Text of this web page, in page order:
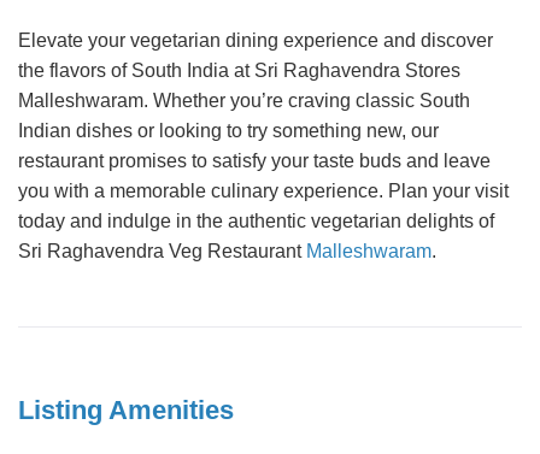
Elevate your vegetarian dining experience and discover
the flavors of South India at Sri Raghavendra Stores
Malleshwaram. Whether you’re craving classic South
Indian dishes or looking to try something new, our
restaurant promises to satisfy your taste buds and leave
you with a memorable culinary experience. Plan your visit
today and indulge in the authentic vegetarian delights of
Sri Raghavendra Veg Restaurant Malleshwaram.
Listing Amenities